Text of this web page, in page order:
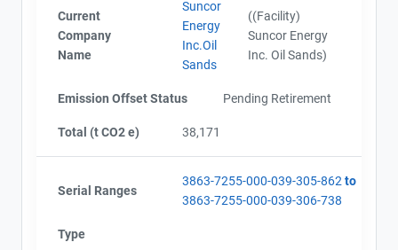
Current
Company
Name
Suncor
Energy
Inc.Oil
Sands
((Facility)
Suncor Energy
Inc. Oil Sands)
Emission Offset Status Pending Retirement
Total (t CO2 e) 38,171
Serial Ranges
3863-7255-000-039-305-862 to
3863-7255-000-039-306-738
Type